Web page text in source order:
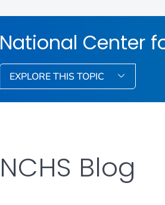
National Center
EXPLORE THIS TOPIC
NCHS Blog